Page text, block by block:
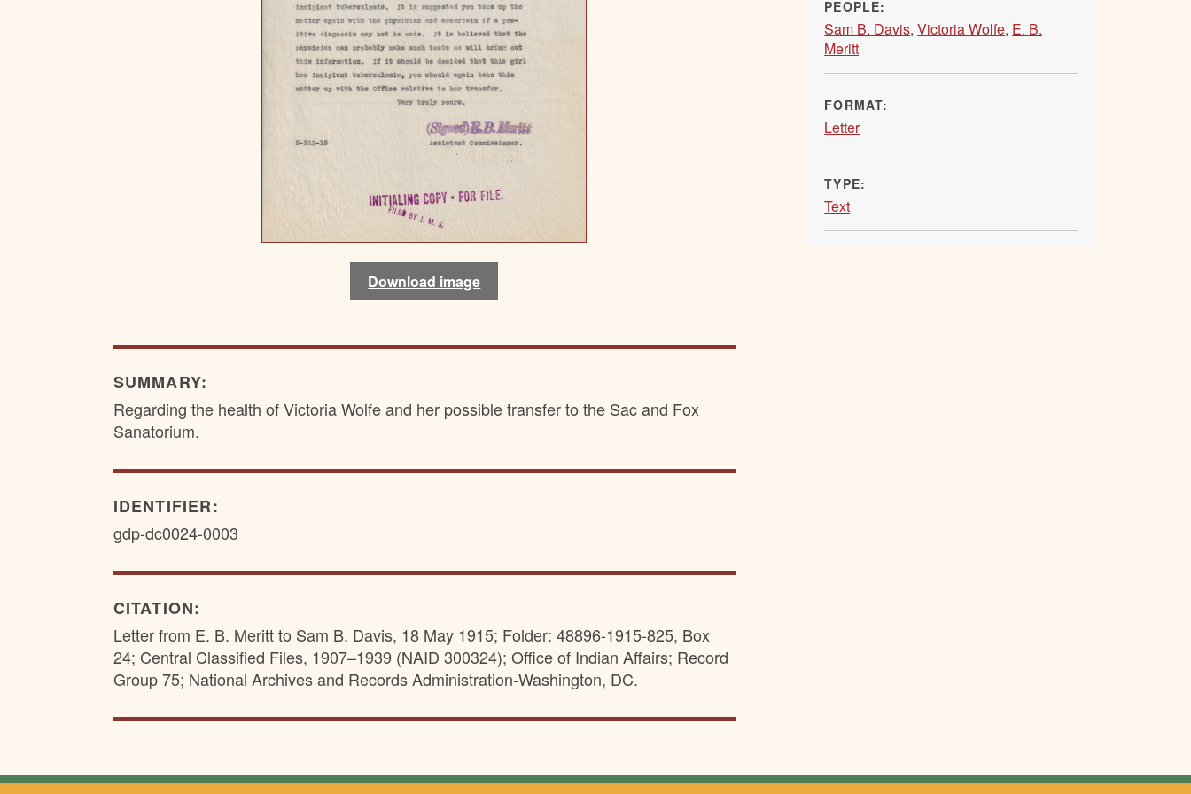
Download image
SUMMARY:
Regarding the health of Victoria Wolfe and her possible transfer to the Sac and Fox
Sanatorium.
IDENTIFIER:
gdp-dc0024-0003
CITATION:
Letter from E. B. Meritt to Sam B. Davis, 18 May 1915; Folder: 48896-1915-825, Box
24; Central Classified Files, 1907–1939 (NAID 300324); Office of Indian Affairs; Record
Group 75; National Archives and Records Administration-Washington, DC.
PEOPLE:
Sam B. Davis,Victoria Wolfe, E. B.
Meritt
FORMAT:
Letter
TYPE:
Text